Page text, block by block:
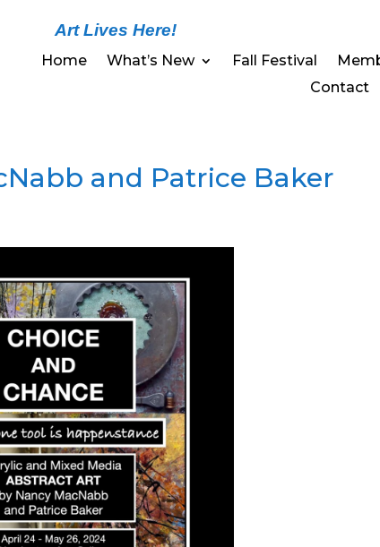
Art Lives Here!
Home What’s New Fall Festival
Contact
and Patrice Baker